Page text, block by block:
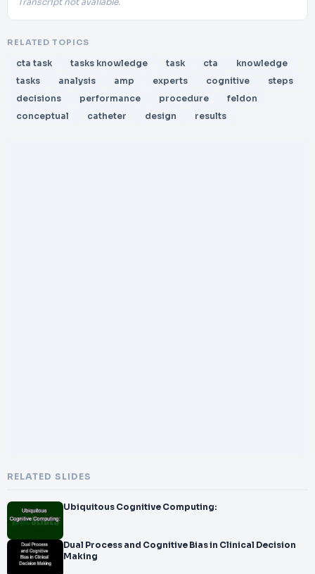
RELATED TOPICS
cta task tasks knowledge task cta
knowledge
tasks
analysis amp experts cognitive
steps
decisions
performance procedure
feldon
conceptual
catheter design results
RELATED SLIDES
Ubiquitous Cognitive Computing:
Dual Process and Cognitive Bias in Clinical Decision
Making